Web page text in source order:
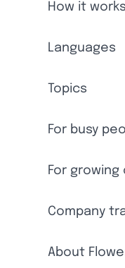
How it works
Languages
Topics
For busy
For growing
Company
About